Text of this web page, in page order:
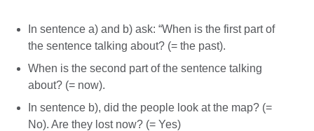
In sentence a) and b) ask: “When is the first part of
the sentence talking about? (= the past).
When is the second part of the sentence talking
about? (= now).
In sentence b), did the people look at the map? (=
No). Are they lost now? (= Yes)